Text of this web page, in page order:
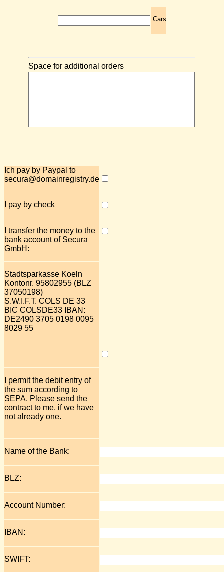
.Cars
Space for additional orders
Ich pay by Paypal to
secura@domainregistry.de
I pay by check
I transfer the money to the
bank account of Secura
GmbH:
Stadtsparkasse Koeln
Kontonr. 95802955 (BLZ
37050198)
S.W.I.F.T. COLS DE 33
BIC COLSDE33 IBAN:
DE2490 3705 0198 0095
8029 55
I permit the debit entry of
the sum according to
SEPA. Please send the
contract to me, if we have
not already one.
Name of the Bank:
BLZ:
Account Number:
IBAN:
SWIFT: